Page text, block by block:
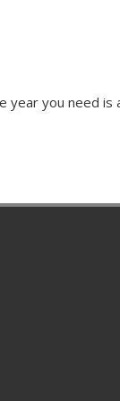
year you need is